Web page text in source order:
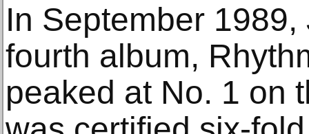
In September
fourth album,
peaked at No. 1 on